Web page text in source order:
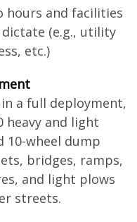
hours and facilities
(e.g., utility
etc.)
a full deployment,
heavy and light
10-wheel dump
bridges, ramps,
and light plows
streets.